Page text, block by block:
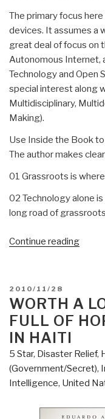
The primary focus
devices. It assumes a
great deal of focus on
Autonomous Internet,
Technology and Open
special interest along
Multidisciplinary,
Making).
Use Inside the Book
The author makes
01 Grassroots is
02 Technology alone
long road of
Continue reading
POSTED
ON
2010/11/28
WORTH A
FULL OF
IN HAITI
5 Star, Disaster Relief,
(Government/Secret),
Intelligence, United